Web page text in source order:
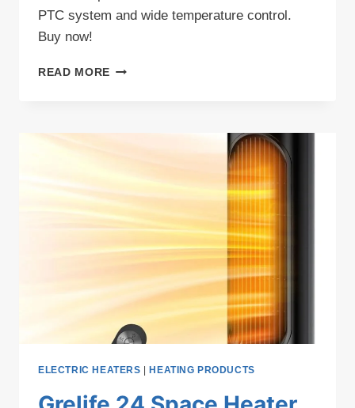
PTC system and wide temperature control.
Buy now!
READ MORE DREO
ELECTRIC HEATERS HEATING PRODUCTS